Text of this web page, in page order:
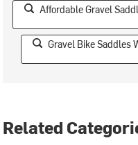
Affordable Gravel
Gravel Bike Saddles
Related